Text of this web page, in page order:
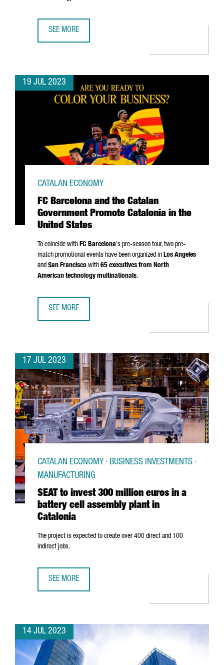
SEE MORE
19 JUL 2023
FC Barcelona and the Catalan
Government Promote Catalonia in the
United States
CATALAN ECONOMY
To coincide with FC Barcelona's pre-season tour, two pre-
match promotional events have been organized in Los Angeles
and San Francisco with 65 executives from North
American technology multinationals.
SEE MORE
17 JUL 2023
SEAT to invest 300 million euros in a
battery cell assembly plant in
Catalonia
CATALAN ECONOMY · BUSINESS INVESTMENTS ·
MANUFACTURING
The project is expected to create over 400 direct and 100
indirect jobs.
SEE MORE
14 JUL 2023